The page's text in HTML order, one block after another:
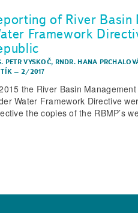
of River Basin
Framework
PETR VYSKOČ, RNDR. HANA
–2/2017
the River Basin
Water Framework Directive
the copies of the RBMP’s